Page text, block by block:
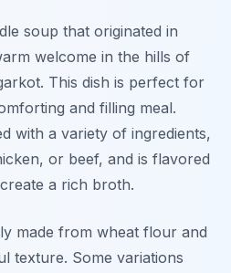
soup that originated in
welcome in the hills of
This dish is perfect for
and filling meal.
with a variety of ingredients,
or beef, and is flavored
a rich broth.
made from wheat flour and
texture. Some variations